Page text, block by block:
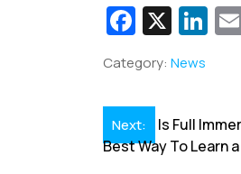
Fa
c
e
b
o
X Li
dI
Category: News
Post
Next:
Is Full
Best Way To Learn